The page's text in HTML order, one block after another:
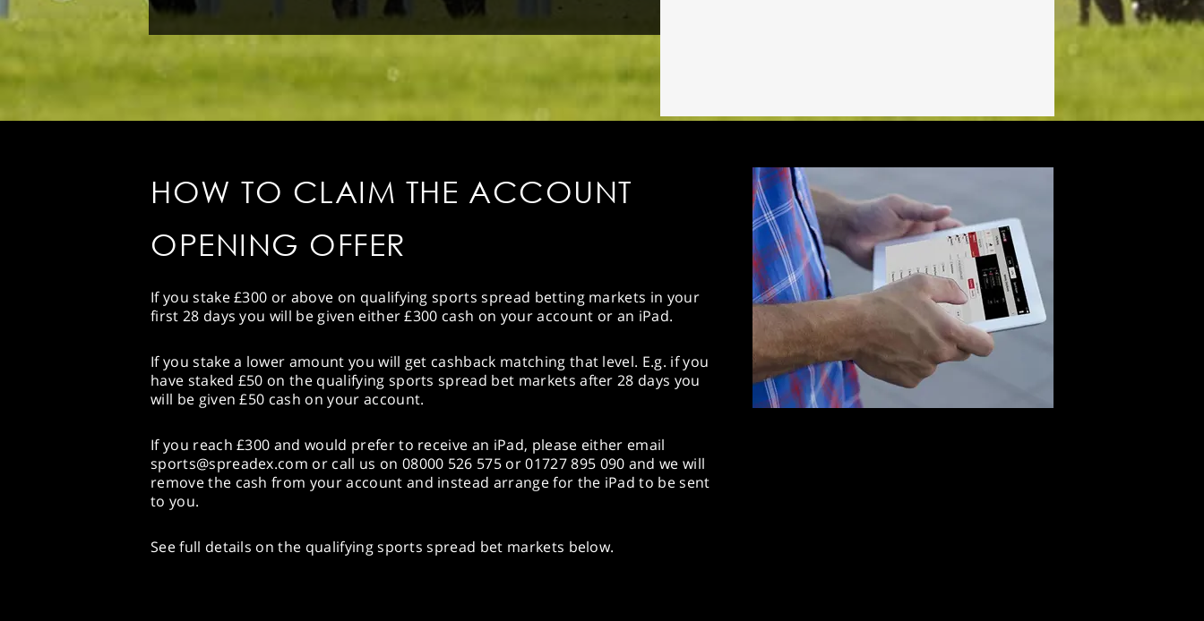
HOW TO CLAIM THE ACCOUNT
OPENING OFFER
If you stake £300 or above on qualifying sports spread betting markets in your
first 28 days you will be given either £300 cash on your account or an iPad.
If you stake a lower amount you will get cashback matching that level. E.g. if you
have staked £50 on the qualifying sports spread bet markets after 28 days you
will be given £50 cash on your account.
If you reach £300 and would prefer to receive an iPad, please either email
sports@spreadex.com or call us on 08000 526 575 or 01727 895 090 and we will
remove the cash from your account and instead arrange for the iPad to be sent
to you.
See full details on the qualifying sports spread bet markets below.